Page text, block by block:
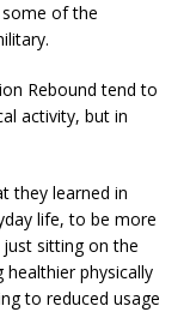
of the
Rebound tend to
activity, but in
they learned in
life, to be more
sitting on the
healthier physically
to reduced usage